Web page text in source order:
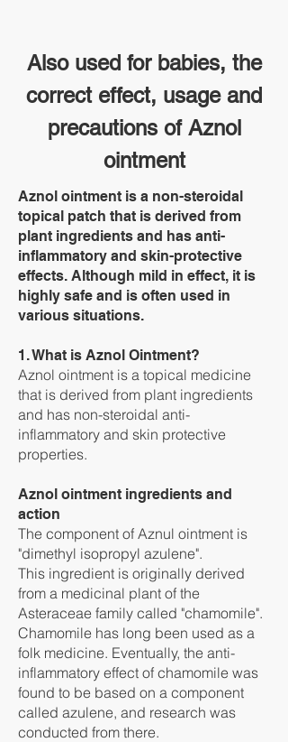
Also used for babies, the
correct effect, usage and
precautions of Aznol
ointment
Aznol ointment is a non-steroidal
topical patch that is derived from
plant ingredients and has anti-
inflammatory and skin-protective
effects. Although mild in effect, it is
highly safe and is often used in
various situations.
1. What is Aznol Ointment?
Aznol ointment is a topical medicine
that is derived from plant ingredients
and has non-steroidal anti-
inflammatory and skin protective
properties.
Aznol ointment ingredients and
action
The component of Aznul ointment is
"dimethyl isopropyl azulene".
This ingredient is originally derived
from a medicinal plant of the
Asteraceae family called "chamomile".
Chamomile has long been used as a
folk medicine. Eventually, the anti-
inflammatory effect of chamomile was
found to be based on a component
called azulene, and research was
conducted from there.